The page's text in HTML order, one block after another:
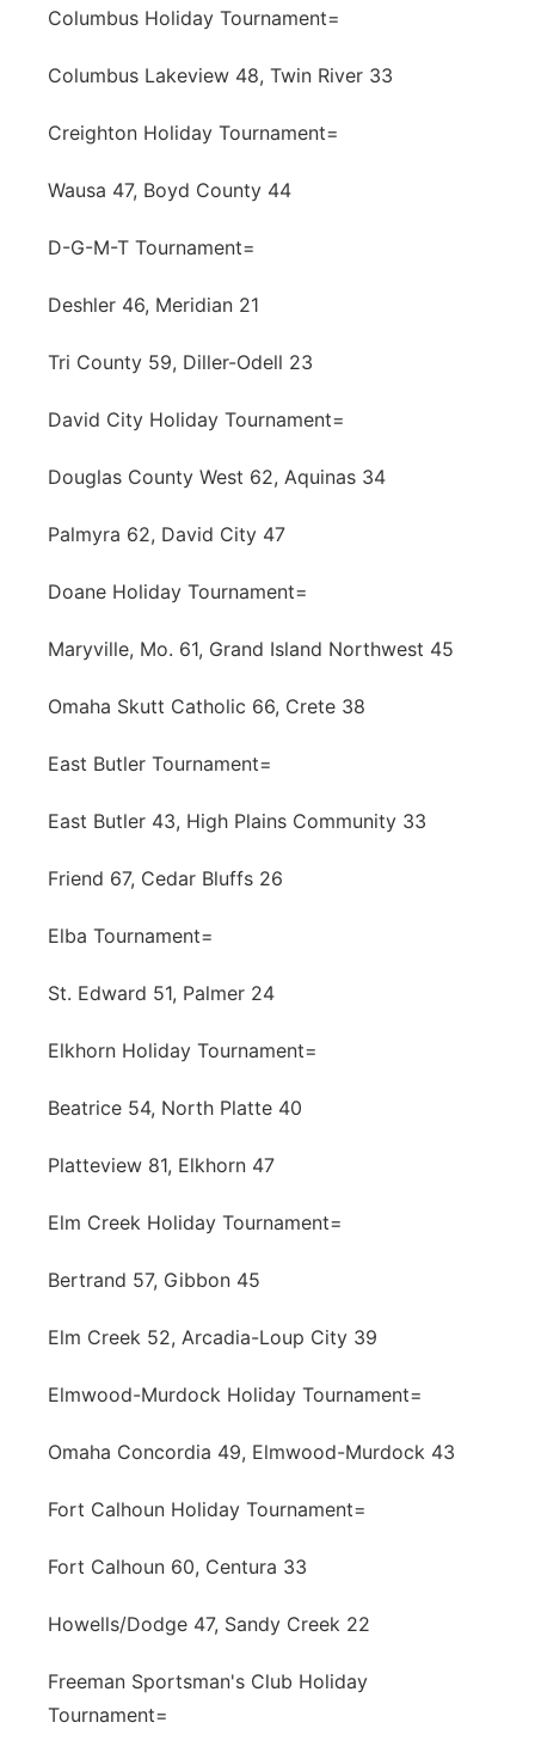
Columbus Holiday Tournament=
Columbus Lakeview 48, Twin River 33
Creighton Holiday Tournament=
Wausa 47, Boyd County 44
D-G-M-T Tournament=
Deshler 46, Meridian 21
Tri County 59, Diller-Odell 23
David City Holiday Tournament=
Douglas County West 62, Aquinas 34
Palmyra 62, David City 47
Doane Holiday Tournament=
Maryville, Mo. 61, Grand Island Northwest 45
Omaha Skutt Catholic 66, Crete 38
East Butler Tournament=
East Butler 43, High Plains Community 33
Friend 67, Cedar Bluffs 26
Elba Tournament=
St. Edward 51, Palmer 24
Elkhorn Holiday Tournament=
Beatrice 54, North Platte 40
Platteview 81, Elkhorn 47
Elm Creek Holiday Tournament=
Bertrand 57, Gibbon 45
Elm Creek 52, Arcadia-Loup City 39
Elmwood-Murdock Holiday Tournament=
Omaha Concordia 49, Elmwood-Murdock 43
Fort Calhoun Holiday Tournament=
Fort Calhoun 60, Centura 33
Howells/Dodge 47, Sandy Creek 22
Freeman Sportsman's Club Holiday
Tournament=